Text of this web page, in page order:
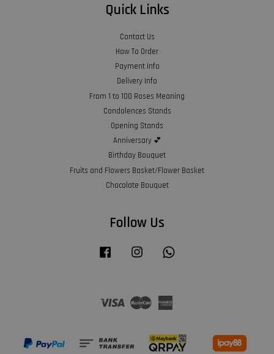
Quick Links
Contact Us
How To Order
Payment Info
Delivery Info
From 1 to 100 Roses Meaning
Condolences Stands
Opening Stands
Anniversary 💕
Birthday Bouquet
Fruits and Flowers Basket/Flower Basket
Chocolate Bouquet
Follow Us
Facebook Instagram
Visa Master